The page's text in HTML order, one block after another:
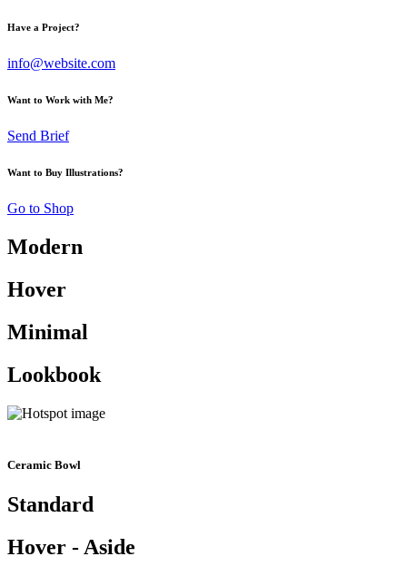
Have a Project?
info@website.com
Want to Work with Me?
Send Brief
Want to Buy Illustrations?
Go to Shop
Modern
Hover
Minimal
Lookbook
Ceramic Bowl
Standard
Hover - Aside